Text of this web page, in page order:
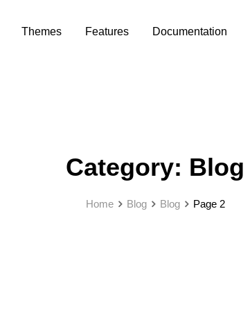
Themes Features Documentation
Category: Blog
Home Blog Blog Page 2